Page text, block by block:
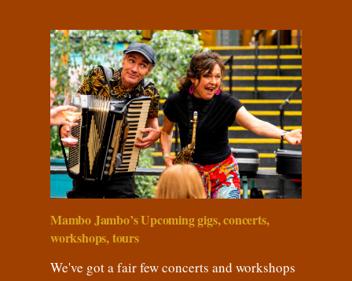
Mambo Jambo’s Upcoming gigs, concerts,
workshops, tours
We've got a fair few concerts and workshops